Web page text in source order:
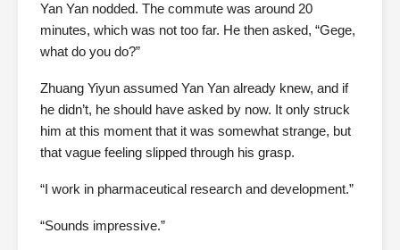
Yan Yan nodded. The commute was around 20
minutes, which was not too far. He then asked, “Gege,
what do you do?”
Zhuang Yiyun assumed Yan Yan already knew, and if
he didn’t, he should have asked by now. It only struck
him at this moment that it was somewhat strange, but
that vague feeling slipped through his grasp.
“I work in pharmaceutical research and development.”
“Sounds impressive.”